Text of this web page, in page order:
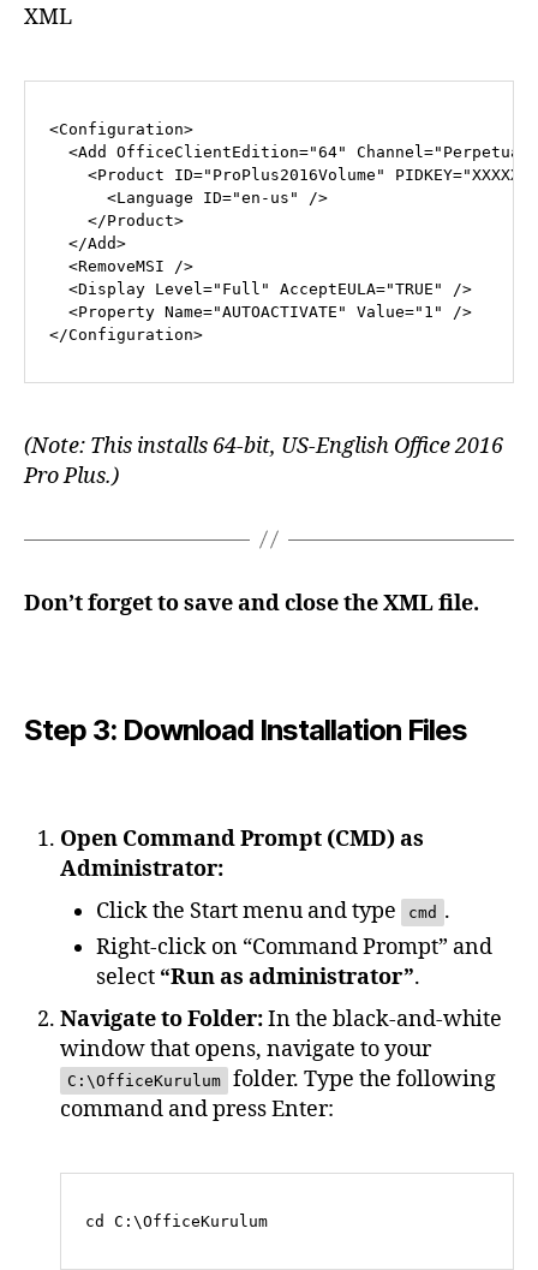
XML
<Configuration>
<Add OfficeClientEdition="64" Channel =
<Product ID="ProPlus2016Volume" PIDKEY="XXXXX-
<Language ID="en-us"
/>
</Product>
</Add>
<RemoveMSI />
<Display Level ="Full" AcceptEULA="TRUE"
/>
<Property Name="AUTOACTIVATE" Value="1"
/>
</Configuration>
(Note: This installs 64-bit, US-English Office 2016
Pro Plus.)
Don’t forget to save and close the XML file.
Step 3: Download Installation Files
Open Command Prompt (CMD) as
Administrator:
Click the Start menu and type
cmd .
Right-click on “Command Prompt” and
select “Run as administrator”.
Navigate to Folder:In the black-and-white
window that opens, navigate to your
C:\OfficeKurulum
folder. Type the following
command and press Enter: